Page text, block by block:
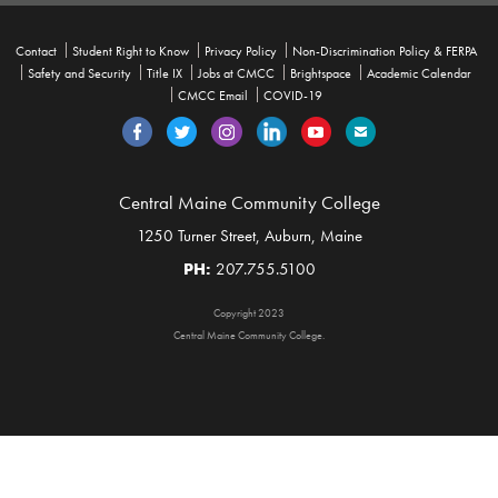
Contact Student Right to Know Privacy Policy
Non-Discrimination Policy & FERPA
Safety and Security
Title IX Jobs at CMCC Brightspace
Academic Calendar
CMCC Email
COVID-19
Central Maine Community College
1250 Turner Street, Auburn, Maine
PH: 207.755.5100
Copyright 2023
Central Maine Community College.